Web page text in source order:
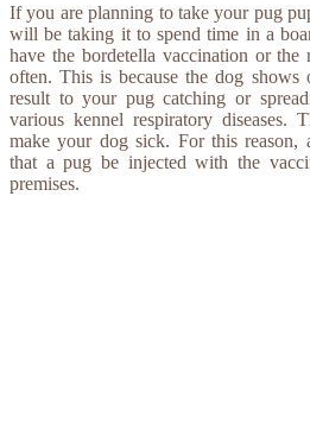
If you are planning to take your pug
will be taking it to spend time in a
have the bordetella vaccination or the
often. This is because the dog shows
result to your pug catching or
various kennel respiratory diseases.
make your dog sick. For this reason,
that a pug be injected with the
premises.